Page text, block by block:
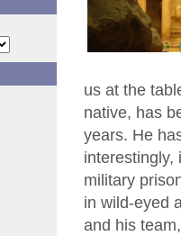
us at the
native, has
years. He
interestingly,
military
in wild-eyed
and his